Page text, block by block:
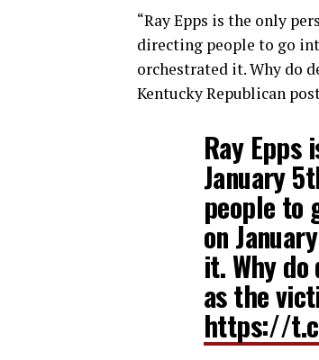
“Ray Epps is the only
directing people to go
orchestrated it. Why do
Kentucky Republican
Ray Epps
January
people to
on
it. Why
as the
https://